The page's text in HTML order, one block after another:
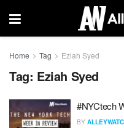
Home Tag Eziah Syed
Tag: Eziah Syed
#NYCtech
BY